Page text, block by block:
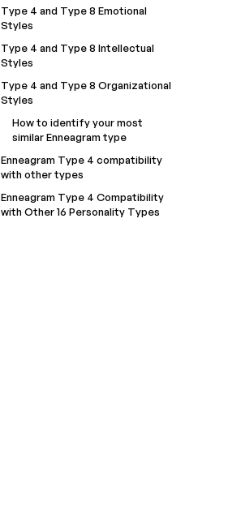
Type 4 and Type 8 Emotional
Styles
Type 4 and Type 8 Intellectual
Styles
Type 4 and Type 8 Organizational
Styles
How to identify your most
similar Enneagram type
Enneagram Type 4 compatibility
with other types
Enneagram Type 4 Compatibility
with Other 16 Personality Types